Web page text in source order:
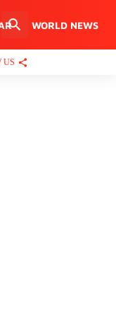
WORLD NEWS
US